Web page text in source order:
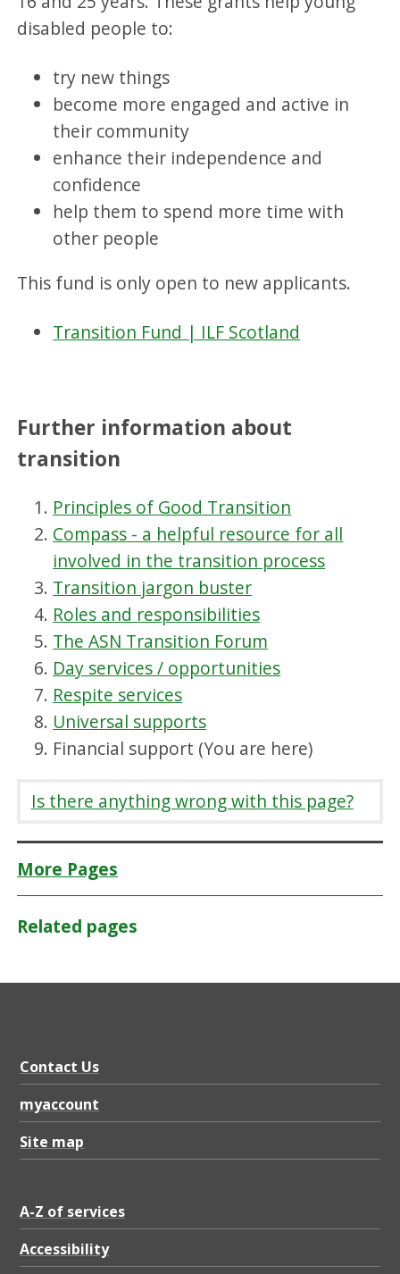
disabled people to:
try new things
become more engaged and active in
their community
enhance their independence and
confidence
help them to spend more time with
other people
This fund is only open to new applicants.
Transition Fund | ILF Scotland
Further information about
transition
Principles of Good Transition
Compass - a helpful resource for all
involved in the transition process
Transition jargon buster
Roles and responsibilities
The ASN Transition Forum
Day services / opportunities
Respite services
Universal supports
Financial support (You are here)
Is there anything wrong with this page?
More Pages
Related pages
Contact Us
myaccount
Site map
A-Z of services
Accessibility